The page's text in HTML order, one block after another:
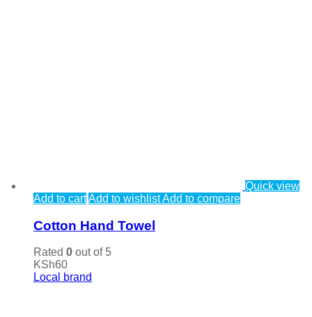
Quick view
Add to cartAdd to wishlistAdd to compare
Cotton Hand Towel
Rated 0 out of 5
KSh60
Local brand